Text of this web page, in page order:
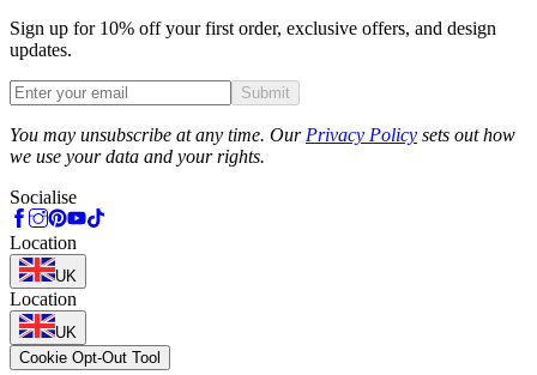
Sign up for 10% off your first order, exclusive offers, and design
updates.
Submit
You may unsubscribe at any time. OurPrivacy Policy sets out how
we use your data and your rights.
Socialise
Location
UK
Location
UK
Cookie Opt-Out Tool